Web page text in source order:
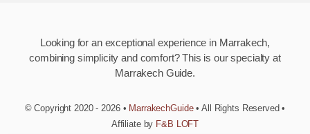
Looking for an exceptional experience in Marrakech,
combining simplicity and comfort? This is our specialty at
Marrakech Guide.
© Copyright 2020 - 2026 • MarrakechGuide • All Rights Reserved •
Affiliate by F&B LOFT